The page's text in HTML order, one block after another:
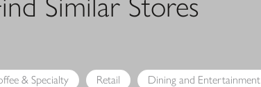
& Specialty Retail Dining and Entertainment